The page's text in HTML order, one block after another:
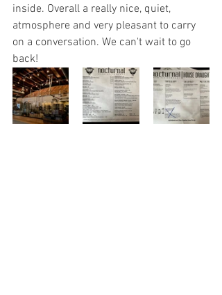
inside. Overall a really nice, quiet,
atmosphere and very pleasant to carry
on a conversation. We can't wait to go
back!